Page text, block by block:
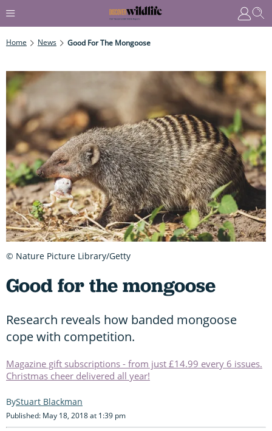
Home News Good For The Mongoose
Good for the mongoose
Research reveals how banded mongoose
cope with competition.
Magazine gift subscriptions - from just £14.99 every 6 issues.
Christmas cheer delivered all year!
Stuart Blackman
Published: May 18, 2018 at 1:39 pm
© Nature Picture Library/Getty